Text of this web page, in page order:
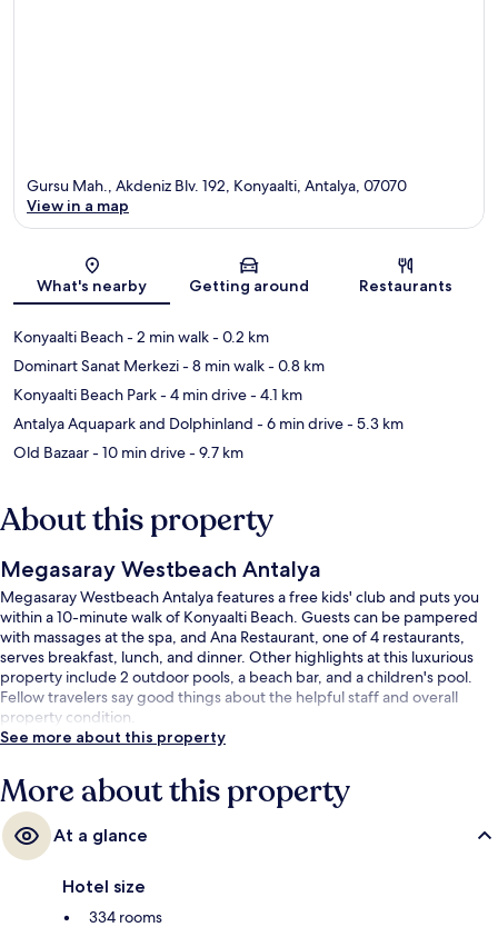
Map
Gursu Mah., Akdeniz Blv. 192, Konyaalti, Antalya, 07070
View in a map
What's nearby Getting around Restaurants
Konyaalti Beach- 2 min walk- 0.2 km
Dominart Sanat Merkezi- 8 min walk- 0.8 km
Konyaalti Beach Park- 4 min drive- 4.1 km
Antalya Aquapark and Dolphinland - 6 min drive- 5.3 km
Old Bazaar- 10 min drive- 9.7 km
About this property
Megasaray Westbeach Antalya
Megasaray Westbeach Antalya features a free kids' club and puts you
within a 10-minute walk of Konyaalti Beach. Guests can be pampered
with massages at the spa, and Ana Restaurant, one of 4 restaurants,
serves breakfast, lunch, and dinner. Other highlights at this luxurious
property include 2 outdoor pools, a beach bar, and a children's pool.
Fellow travelers say good things about the helpful staff and overall
property condition.
See more about this property
More about this property
At a glance
Hotel size
334 rooms